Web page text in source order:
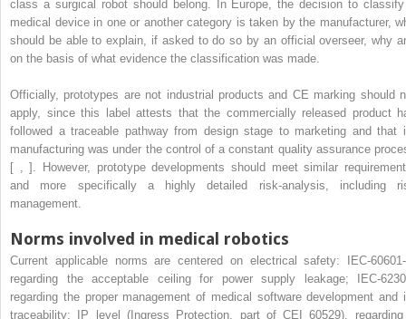
class a surgical robot should belong. In Europe, the decision to
medical device in one or another category is taken by the manufacturer,
should be able to explain, if asked to do so by an official overseer, why
on the basis of what evidence the classification was made.
Officially, prototypes are not industrial products and CE marking should
apply, since this label attests that the commercially released product
followed a traceable pathway from design stage to marketing and that
manufacturing was under the control of a constant quality assurance
[ , ]. However, prototype developments should meet similar
and more specifically a highly detailed risk-analysis, including
management.
Norms involved in medical robotics
Current applicable norms are centered on electrical safety: IEC-
regarding the acceptable ceiling for power supply leakage; IEC-
regarding the proper management of medical software development and
traceability; IP level (Ingress Protection, part of CEI 60529),